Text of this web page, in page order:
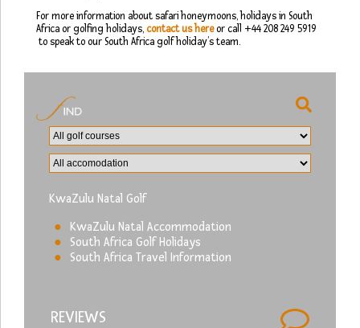
For more information about safari honeymoons, holidays in South
Africa or golfing holidays,contact us hereor call +44 208 249 5919
to speak to our South Africa golf holiday’s team.
KwaZulu Natal Golf
KwaZulu Natal Accommodation
South Africa Golf Holidays
South Africa Travel Information
REVIEWS